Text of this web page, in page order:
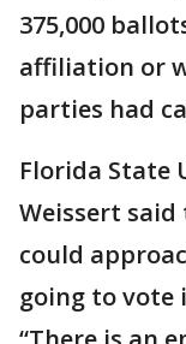
375,000
affiliation or
parties had
Florida State
Weissert
could
going to vote